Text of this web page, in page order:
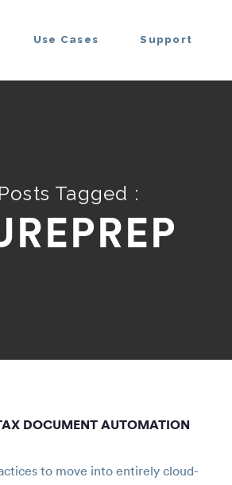
Use Cases Support
Posts Tagged :
DOCUMENT AUTOMATION
to move into entirely cloud-